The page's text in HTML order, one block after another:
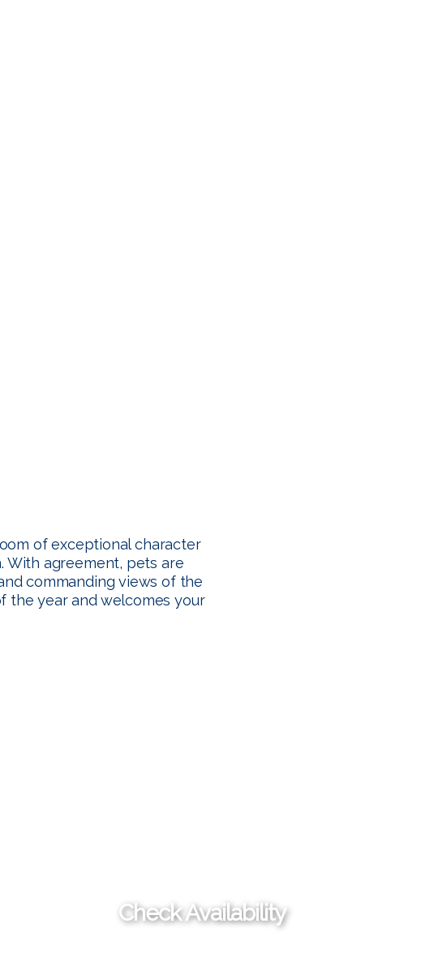
of exceptional character
With agreement, pets are
commanding views of the
the year and welcomes your
Check Availability